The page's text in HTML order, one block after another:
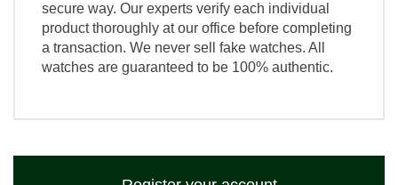
secure way. Our experts verify each individual
product thoroughly at our office before completing
a transaction. We never sell fake watches. All
watches are guaranteed to be 100% authentic.